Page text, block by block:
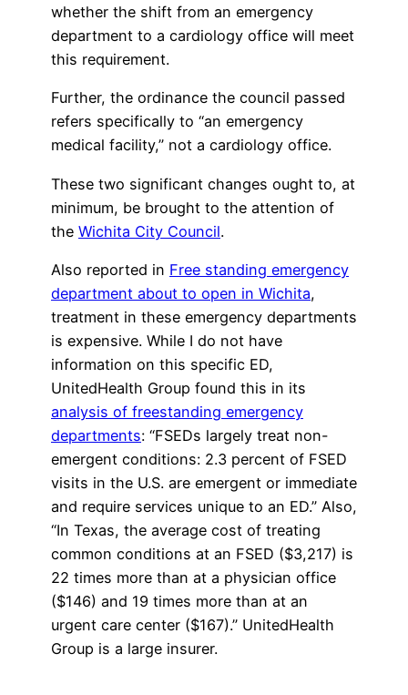
whether the shift from an emergency
department to a cardiology office will meet
this requirement.
Further, the ordinance the council passed
refers specifically to “an emergency
medical facility,” not a cardiology office.
These two significant changes ought to, at
minimum, be brought to the attention of
the Wichita City Council.
Also reported in Free standing emergency
department about to open in Wichita,
treatment in these emergency departments
is expensive. While I do not have
information on this specific ED,
UnitedHealth Group found this in its
analysis of freestanding emergency
departments: “FSEDs largely treat non-
emergent conditions: 2.3 percent of FSED
visits in the U.S. are emergent or immediate
and require services unique to an ED.” Also,
“In Texas, the average cost of treating
common conditions at an FSED ($3,217) is
22 times more than at a physician office
($146) and 19 times more than at an
urgent care center ($167).” UnitedHealth
Group is a large insurer.